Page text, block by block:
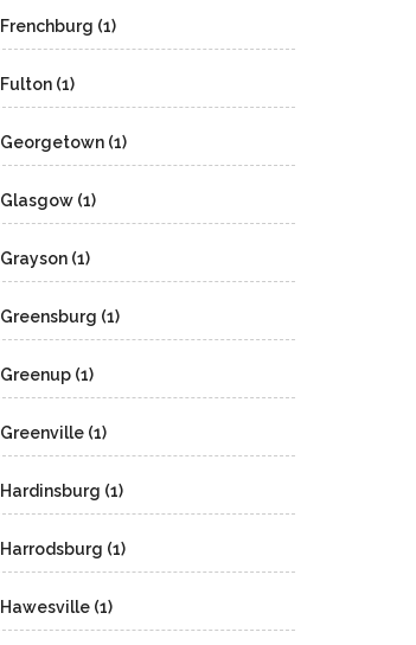
Frenchburg (1)
Fulton (1)
Georgetown (1)
Glasgow (1)
Grayson (1)
Greensburg (1)
Greenup (1)
Greenville (1)
Hardinsburg (1)
Harrodsburg (1)
Hawesville (1)